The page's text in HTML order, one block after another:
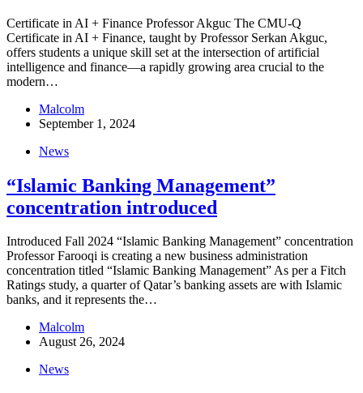
Certificate in AI + Finance Professor Akguc The CMU-Q
Certificate in AI + Finance, taught by Professor Serkan Akguc,
offers students a unique skill set at the intersection of artificial
intelligence and finance—a rapidly growing area crucial to the
modern…
Malcolm
September 1, 2024
News
“Islamic Banking Management”
concentration introduced
Introduced Fall 2024 “Islamic Banking Management” concentration
Professor Farooqi is creating a new business administration
concentration titled “Islamic Banking Management” As per a Fitch
Ratings study, a quarter of Qatar’s banking assets are with Islamic
banks, and it represents the…
Malcolm
August 26, 2024
News